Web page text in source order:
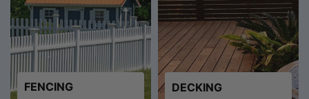
FENCING DECKING